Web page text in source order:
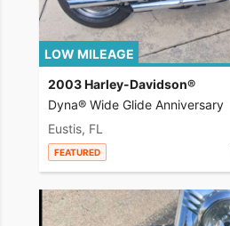
LOW MILEAGE
2003 Harley-Davidson®
Dyna® Wide Glide Anniversary
Eustis, FL
FEATURED